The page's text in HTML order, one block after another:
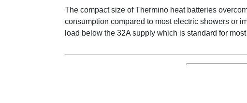
The compact size of Thermino heat batteries
consumption compared to most electric showers or
load below the 32A supply which is standard for